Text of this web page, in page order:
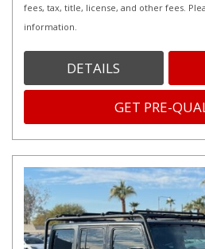
fees, tax, title, license, and other fees.
information.
DETAILS
GET PRE-